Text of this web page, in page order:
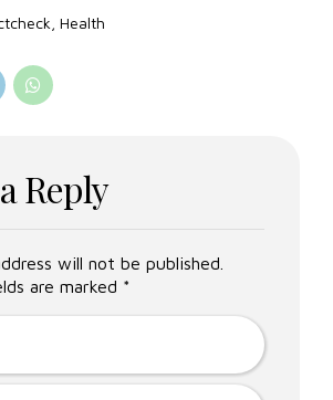
Health
Reply
will not be published.
are marked *